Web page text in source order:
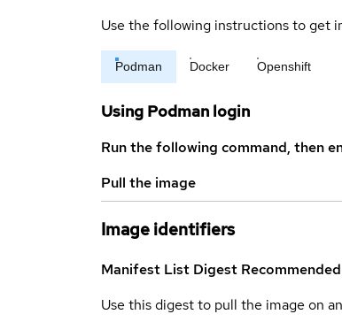
Use the following instructions to get
Podman Docker Openshift
Using Podman login
Run the following command, then
Pull the image
Image identifiers
Manifest List Digest Recommended
Use this digest to pull the image on